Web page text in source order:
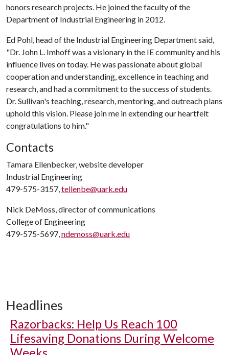
honors research projects. He joined the faculty of the
Department of Industrial Engineering in 2012.
Ed Pohl, head of the Industrial Engineering Department said,
"Dr. John L. Imhoff was a visionary in the IE community and his
influence lives on today. He was passionate about global
cooperation and understanding, excellence in teaching and
research, and had a commitment to the success of students.
Dr. Sullivan's teaching, research, mentoring, and outreach plans
uphold this vision. Please join me in extending our heartfelt
congratulations to him."
Contacts
Tamara Ellenbecker, website developer
Industrial Engineering
479-575-3157,tellenbe@uark.edu
Nick DeMoss, director of communications
College of Engineering
479-575-5697,ndemoss@uark.edu
Headlines
Razorbacks: Help Us Reach 100
Lifesaving Donations During Welcome